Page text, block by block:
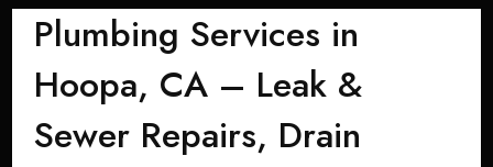
Plumbing Services in
Hoopa, CA – Leak &
Sewer Repairs, Drain